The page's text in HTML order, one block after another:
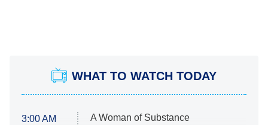
WHAT TO WATCH TODAY
3:00 AM
A Woman of Substance